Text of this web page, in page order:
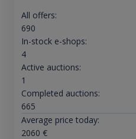
All offers:
690
In-stock e-shops:
4
Active auctions:
1
Completed auctions:
665
Average price today:
2060 €